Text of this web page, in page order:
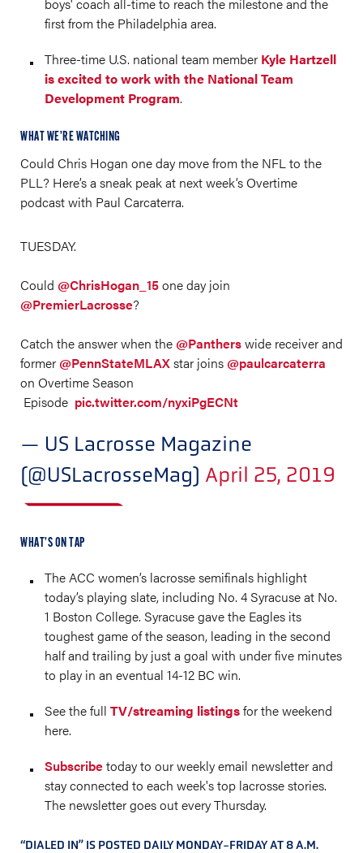
first from the Philadelphia area.
Three-time U.S. national team member Kyle Hartzell
is excited to work with the National Team
Development Program.
WHAT WE’RE WATCHING
Could Chris Hogan one day move from the NFL to the
PLL? Here’s a sneak peak at next week’s Overtime
podcast with Paul Carcaterra.
TUESDAY.
Could @ChrisHogan_15one day join
@PremierLacrosse?
Catch the answer when the @Pantherswide receiver and
former @PennStateMLAXstar joins @paulcarcaterra
on Overtime Season
Episode pic.twitter.com/nyxiPgECNt
— US Lacrosse Magazine
(@USLacrosseMag) April 25, 2019
WHAT’S ON TAP
The ACC women’s lacrosse semifinals highlight
today’s playing slate, including No. 4 Syracuse at No.
1 Boston College. Syracuse gave the Eagles its
toughest game of the season, leading in the second
half and trailing by just a goal with under five minutes
to play in an eventual 14-12 BC win.
See the full TV/streaming listingsfor the weekend
here.
Subscribetoday to our weekly email newsletter and
stay connected to each week's top lacrosse stories.
The newsletter goes out every Thursday.
“DIALED IN” IS POSTED DAILY MONDAY-FRIDAY AT 8 A.M.